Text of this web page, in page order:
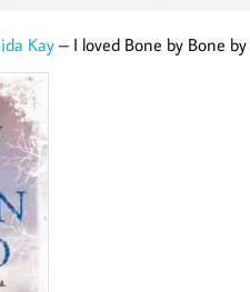
Kay– I loved Bone by Bone